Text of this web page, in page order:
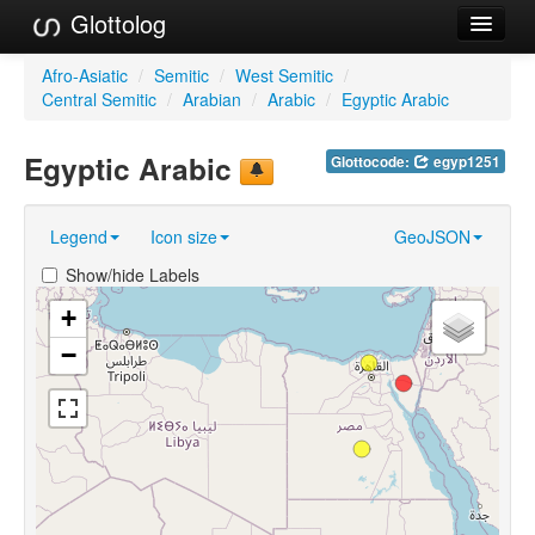
Glottolog
Languages
Language Search
Reference Search
GlottoScope
About
Afro-Asiatic / Semitic / West Semitic /
Central Semitic / Arabian / Arabic / Egyptic Arabic
Glottocode: egyp1251
Egyptic Arabic
Legend Icon size
GeoJSON
Show/hide Labels
+
−